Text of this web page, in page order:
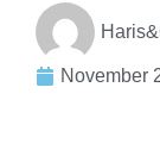
November